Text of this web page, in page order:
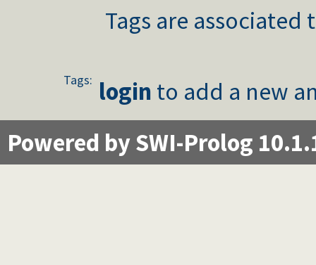
Tags are
Tags: login to add a new
Powered by SWI-Prolog